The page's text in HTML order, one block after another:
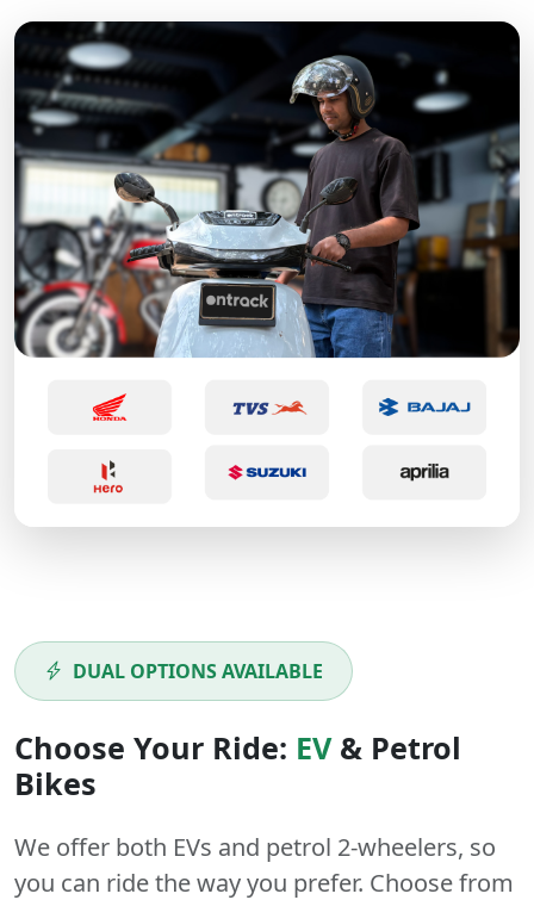
DUAL OPTIONS AVAILABLE
Choose Your Ride: EV& Petrol
Bikes
We offer both EVs and petrol 2-wheelers, so
you can ride the way you prefer. Choose from